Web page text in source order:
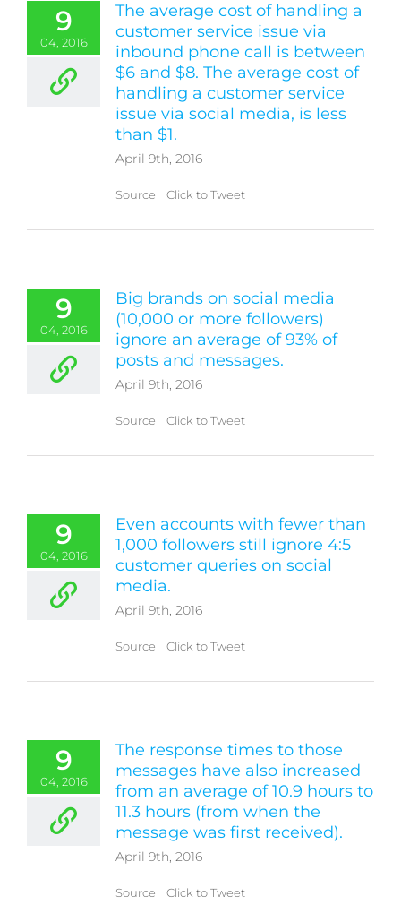
9
04, 2016
The average cost of handling a
customer service issue via
inbound phone call is between
$6 and $8. The average cost of
handling a customer service
issue via social media, is less
than $1.
April 9th, 2016
Source Click to Tweet
9
04, 2016
Big brands on social media
(10,000 or more followers)
ignore an average of 93% of
posts and messages.
April 9th, 2016
Source Click to Tweet
9
04, 2016
Even accounts with fewer than
1,000 followers still ignore 4:5
customer queries on social
media.
April 9th, 2016
Source Click to Tweet
9
04, 2016
The response times to those
messages have also increased
from an average of 10.9 hours to
11.3 hours (from when the
message was first received).
April 9th, 2016
Source Click to Tweet